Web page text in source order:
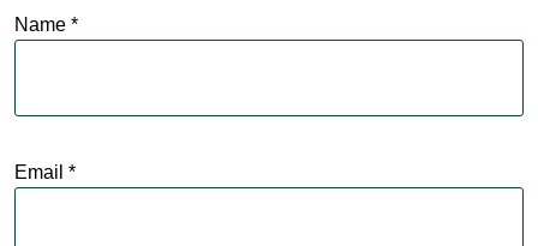
Name *
Email *